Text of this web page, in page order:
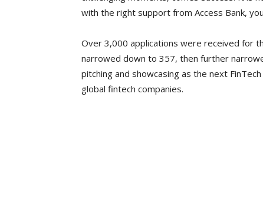
with the right support from Access Bank,
Over 3,000 applications were received for
narrowed down to 357, then further
pitching and showcasing as the next
global fintech companies.